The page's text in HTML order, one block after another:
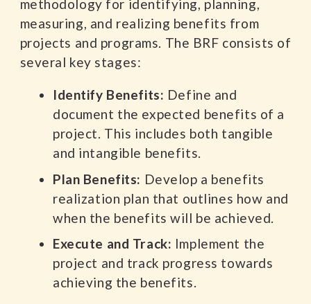
methodology for identifying, planning,
measuring, and realizing benefits from
projects and programs. The BRF consists of
several key stages:
Identify Benefits: Define and
document the expected benefits of a
project. This includes both tangible
and intangible benefits.
Plan Benefits: Develop a benefits
realization plan that outlines how and
when the benefits will be achieved.
Execute and Track: Implement the
project and track progress towards
achieving the benefits.